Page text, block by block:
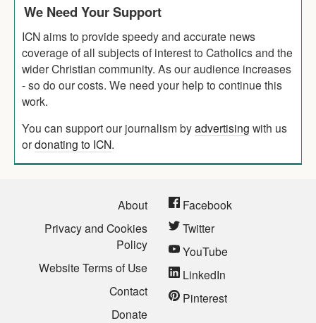
We Need Your Support
ICN aims to provide speedy and accurate news
coverage of all subjects of interest to Catholics and the
wider Christian community. As our audience increases
- so do our costs. We need your help to continue this
work.
You can support our journalism byadvertising with us
ordonating to ICN.
About
Privacy and Cookies
Policy
Website Terms of Use
Contact
Donate
Facebook
Twitter
YouTube
LinkedIn
Pinterest